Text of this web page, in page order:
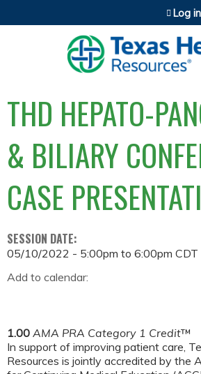
Jump to content
Log in
THD HEPATO-
& BILIARY
CASE
SESSION DATE:
05/10/2022 - 5:00pm to 6:00pm CDT
Add to calendar:
1.00 AMA PRA Category 1 Credit™
In support of improving patient care,
Resources is jointly accredited by the